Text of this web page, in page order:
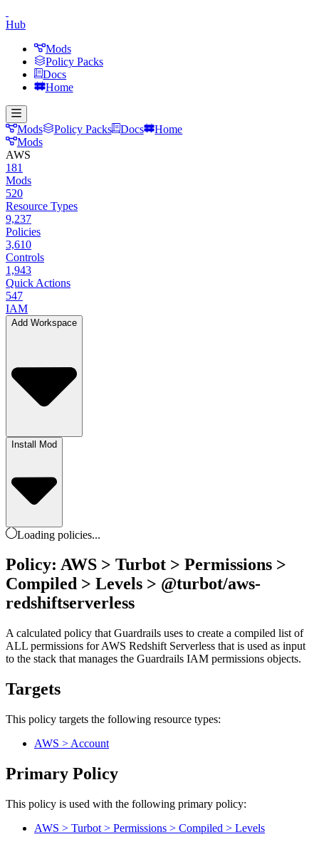
Hub
Mods
Policy Packs
Docs
Home
Mods Policy Packs Docs
Home
Mods
AWS
181
Mods
520
Resource Types
9,237
Policies
3,610
Controls
1,943
Quick Actions
547
IAM
Add Workspace
Install Mod
Loading policies...
Policy: AWS > Turbot > Permissions >
Compiled > Levels > @turbot/aws-
redshiftserverless
A calculated policy that Guardrails uses to create a compiled list of
ALL permissions for AWS Redshift Serverless that is used as input
to the stack that manages the Guardrails IAM permissions objects.
Targets
This policy targets the following resource types:
AWS > Account
Primary Policy
This policy is used with the following primary policy:
AWS > Turbot > Permissions > Compiled > Levels